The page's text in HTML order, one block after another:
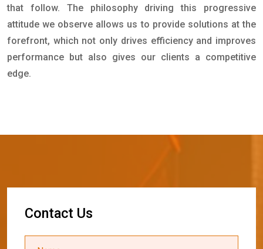
that follow. The philosophy driving this progressive
attitude we observe allows us to provide solutions at the
forefront, which not only drives efficiency and improves
performance but also gives our clients a competitive
edge.
Contact Us